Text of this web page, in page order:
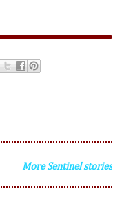
More Sentinel stories